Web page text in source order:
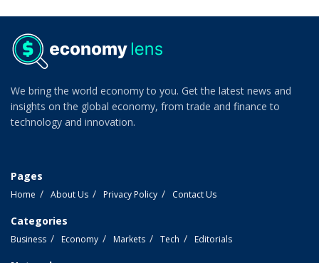
We bring the world economy to you. Get the latest news and
insights on the global economy, from trade and finance to
technology and innovation.
Pages
Home About Us Privacy Policy Contact Us
Categories
Business Economy Markets Tech Editorials